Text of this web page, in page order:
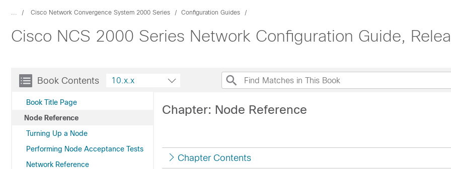
... Cisco Network Convergence System 2000 Series Configuration Guides
Cisco NCS 2000 Series Network Configuration Guide,
Book Contents
Book Title Page
Node Reference
Turning Up a Node
Performing Node Acceptance Tests
Network Reference
10.x.x
Chapter: Node Reference
Chapter Contents